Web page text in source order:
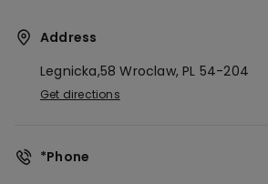
Address
Legnicka,58Wroclaw, PL 54-204
Get directions
*Phone